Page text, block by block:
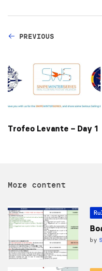
PREVIOUS
Trofeo Levante – Day 1
More content
by